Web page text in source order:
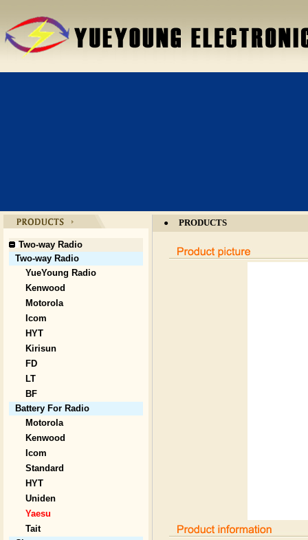
Two-way Radio
Two-way Radio
YueYoung Radio
Kenwood
Motorola
Icom
HYT
Kirisun
FD
LT
BF
Battery For Radio
Motorola
Kenwood
Icom
Standard
HYT
Uniden
Yaesu
Tait
● PRODUCTS